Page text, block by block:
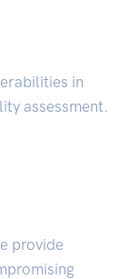
in
assessment.
provide